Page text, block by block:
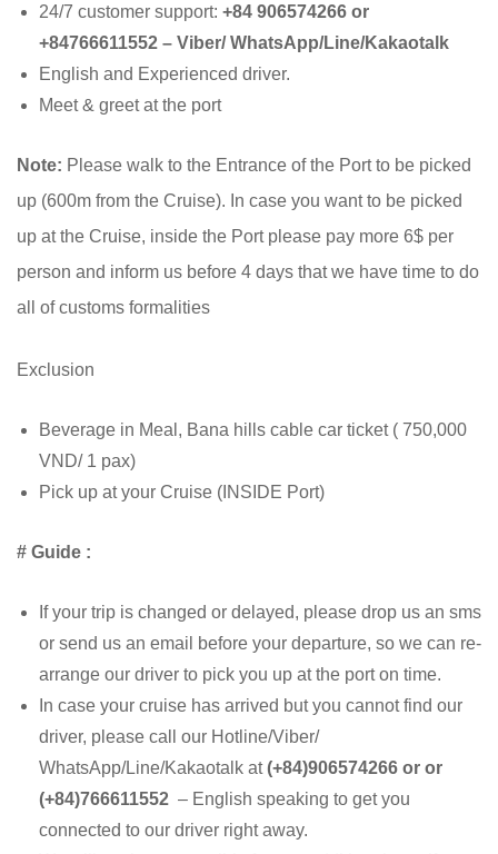
24/7 customer support: +84 906574266 or
+84766611552 – Viber/ WhatsApp/Line/Kakaotalk
English and Experienced driver.
Meet & greet at the port
Note: Please walk to the Entrance of the Port to be picked
up (600m from the Cruise). In case you want to be picked
up at the Cruise, inside the Port please pay more 6$ per
person and inform us before 4 days that we have time to do
all of customs formalities
Exclusion
Beverage in Meal, Bana hills cable car ticket ( 750,000
VND/ 1 pax)
Pick up at your Cruise (INSIDE Port)
# Guide :
If your trip is changed or delayed, please drop us an sms
or send us an email before your departure, so we can re-
arrange our driver to pick you up at the port on time.
In case your cruise has arrived but you cannot find our
driver, please call our Hotline/Viber/
WhatsApp/Line/Kakaotalk at(+84)906574266 or or
(+84)766611552 – English speaking to get you
connected to our driver right away.